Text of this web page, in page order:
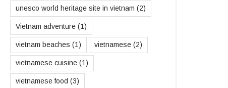
unesco world heritage site in vietnam (2)
Vietnam adventure (1)
vietnam beaches (1) vietnamese (2)
vietnamese cuisine (1)
vietnamese food (3)